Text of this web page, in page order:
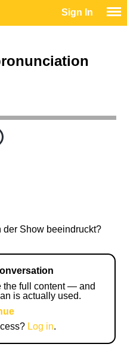
Sign In
der Show beeindruckt?
the full content — and
is actually used.
Log in.